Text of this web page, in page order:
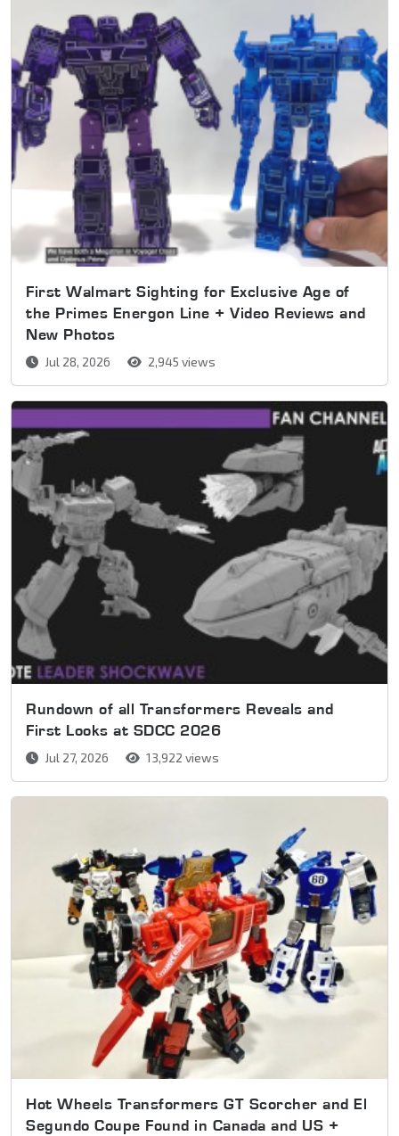
First Walmart Sighting for Exclusive Age of
the Primes Energon Line + Video Reviews and
New Photos
Jul 28, 2026 2,945 views
Rundown of all Transformers Reveals and
First Looks at SDCC 2026
Jul 27, 2026 13,922 views
Hot Wheels Transformers GT Scorcher and El
Segundo Coupe Found in Canada and US +